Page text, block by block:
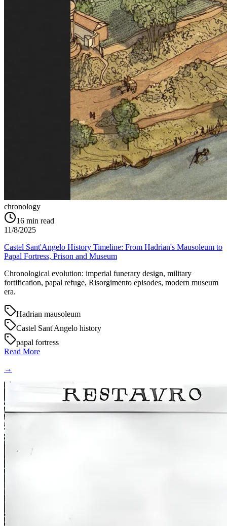
chronology
16 min read
11/8/2025
Castel Sant'Angelo History Timeline: From Hadrian's Mausoleum to
Papal Fortress, Prison and Museum
Chronological evolution: imperial funerary design, military
fortification, papal refuge, Risorgimento episodes, modern museum
era.
Hadrian mausoleum
Castel Sant'Angelo history
papal fortress
Read More
→